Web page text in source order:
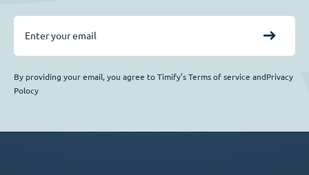
By providing your email, you agree to Timify’s Terms of service andPrivacy
Polocy